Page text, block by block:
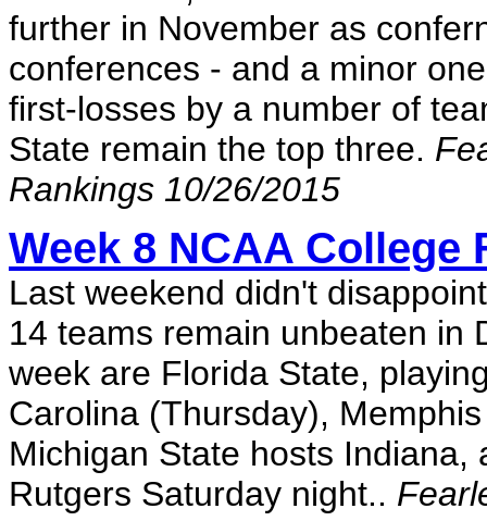
further in November as
conferences - and a minor
first-losses by a number of
State remain the top three.
Rankings 10/26/2015
Week 8 NCAA College
Last weekend didn't
14 teams remain unbeaten in
week are Florida State,
Carolina (Thursday),
Michigan State hosts
Rutgers Saturday night..